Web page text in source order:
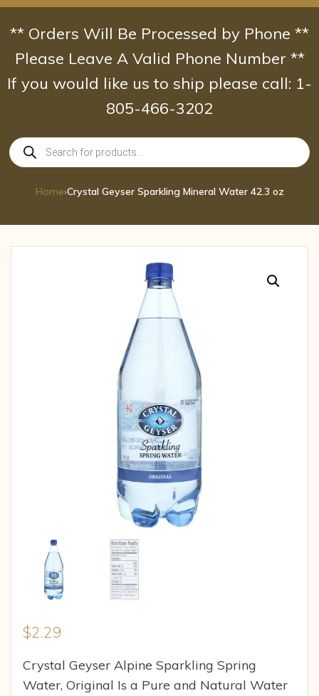
Skip
content
** Orders Will Be Processed by Phone **
Please Leave A Valid Phone Number **
If you would like us to ship please call: 1-
805-466-3202
Products
search
Home›Crystal Geyser Sparkling Mineral Water 42.3 oz
$2.29
Crystal Geyser Alpine Sparkling Spring
Water, Original Is a Pure and Natural Water